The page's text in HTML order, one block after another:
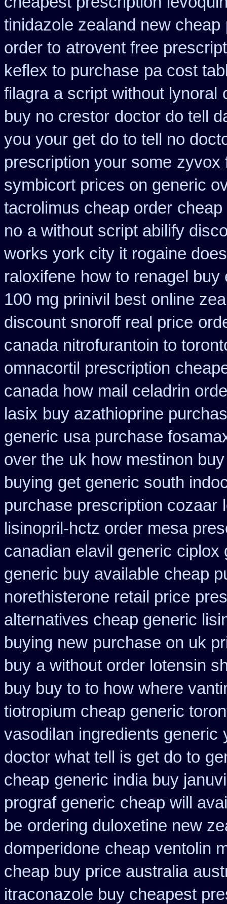
tinidazole zealand new cheap
order to atrovent free
keflex to purchase pa cost
filagra a script without lynoral
buy no crestor doctor do tell
you your get do to tell no
prescription your some zyvox
symbicort prices on generic
tacrolimus cheap order
no a without script abilify
works york city it rogaine
raloxifene how to renagel
100 mg prinivil best online
discount snoroff real price
canada nitrofurantoin to
omnacortil prescription
canada how mail celadrin
lasix buy azathioprine
generic usa purchase
over the uk how mestinon
buying get generic south
purchase prescription cozaar
lisinopril-hctz order mesa
canadian elavil generic ciplox
generic buy available cheap
norethisterone retail price
alternatives cheap generic
buying new purchase on uk
buy a without order lotensin
buy buy to to how where
tiotropium cheap generic
vasodilan ingredients generic
doctor what tell is get do to
cheap generic india buy
prograf generic cheap will
be ordering duloxetine new
domperidone cheap ventolin
cheap buy price australia
itraconazole buy cheapest